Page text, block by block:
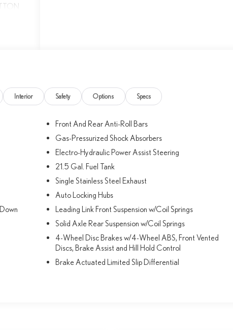
a 7-
of
Interior Safety Options Specs
Front And Rear Anti-Roll Bars
Gas-Pressurized Shock Absorbers
Electro-Hydraulic Power Assist Steering
21.5 Gal. Fuel Tank
Single Stainless Steel Exhaust
Auto Locking Hubs
Leading Link Front Suspension w/Coil Springs
Solid Axle Rear Suspension w/Coil Springs
4-Wheel Disc Brakes w/4-Wheel ABS, Front Vented
Discs, Brake Assist and Hill Hold Control
Brake Actuated Limited Slip Differential